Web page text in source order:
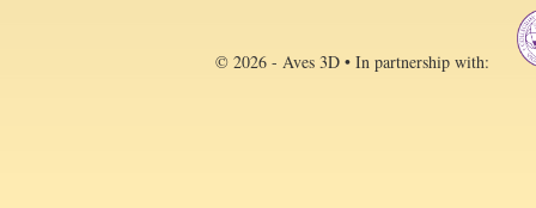
© 2026 - Aves 3D • In partnership with: